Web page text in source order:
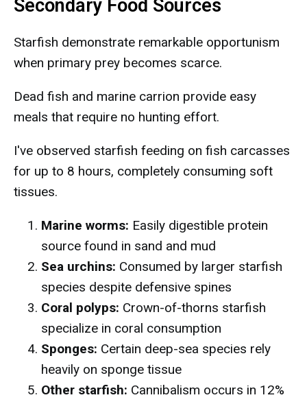
Secondary Food Sources
Starfish demonstrate remarkable opportunism
when primary prey becomes scarce.
Dead fish and marine carrion provide easy
meals that require no hunting effort.
I've observed starfish feeding on fish carcasses
for up to 8 hours, completely consuming soft
tissues.
Marine worms: Easily digestible protein
source found in sand and mud
Sea urchins: Consumed by larger starfish
species despite defensive spines
Coral polyps: Crown-of-thorns starfish
specialize in coral consumption
Sponges: Certain deep-sea species rely
heavily on sponge tissue
Other starfish: Cannibalism occurs in 12%